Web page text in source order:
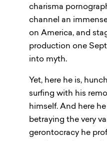
charisma
channel an
on America, and
production one
into myth.
Yet, here he is,
surfing with his
himself. And here
betraying the very
gerontocracy he